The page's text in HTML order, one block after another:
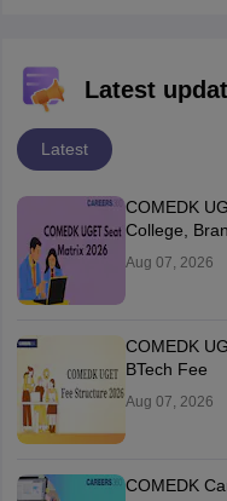
Latest
Latest
COMEDK
College,
Aug 07, 2026
COMEDK
BTech Fee
Aug 07, 2026
COMEDK